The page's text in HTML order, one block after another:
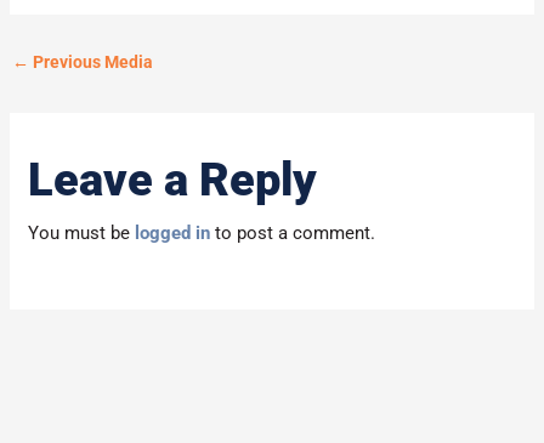
← Previous Media
Leave a Reply
You must be logged in to post a comment.